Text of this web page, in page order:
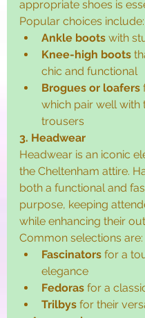
appropriate shoes is
Popular choices include:
Ankle boots with
Knee-high boots
chic and functional
Brogues or loafers
which pair well with
trousers
3. Headwear
Headwear is an iconic
the Cheltenham attire.
both a functional and
purpose, keeping
while enhancing their
Common selections are:
Fascinators for a
elegance
Fedoras for a
Trilbys for their